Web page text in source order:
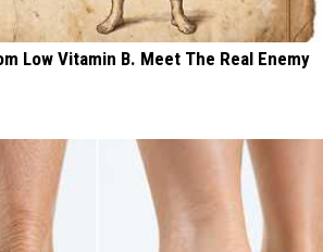
Low Vitamin B. Meet The Real Enemy